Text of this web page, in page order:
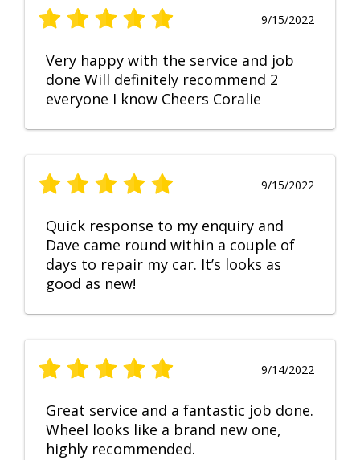
9/15/2022
Very happy with the service and job
done Will definitely recommend 2
everyone I know Cheers Coralie
9/15/2022
Quick response to my enquiry and
Dave came round within a couple of
days to repair my car. It’s looks as
good as new!
9/14/2022
Great service and a fantastic job done.
Wheel looks like a brand new one,
highly recommended.